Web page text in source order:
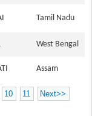
Tamil Nadu
West Bengal
Assam
10 11 Next>>